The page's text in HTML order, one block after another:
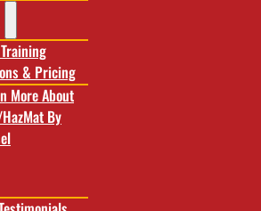
& Pricing
More About
By